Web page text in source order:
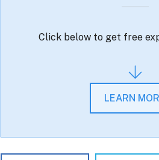
Click below to get free
LEARN